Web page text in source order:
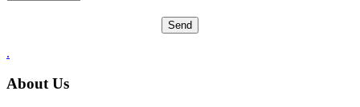
.
About Us